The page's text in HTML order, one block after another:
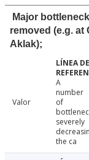
Major
removed (e.g. at
Aklak);
Valor
A
number
of
severely
the ca